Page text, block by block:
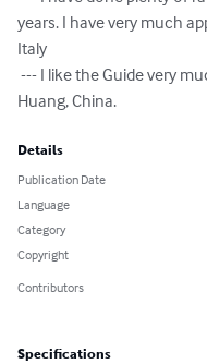
years. I have very much
Italy
Huang, China.
Details
Publication Date
Language
Category
Copyright
Contributors
Specifications